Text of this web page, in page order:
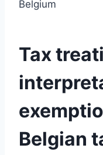
Belgium
Tax
Belgian